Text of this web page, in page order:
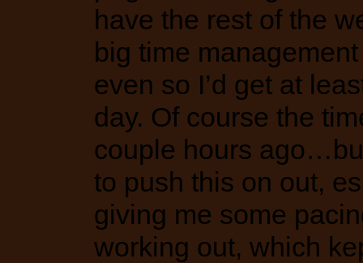
have the rest of the
big time
even so I’d get at
day. Of course the
couple hours
to push this on out,
giving me some
working out, which